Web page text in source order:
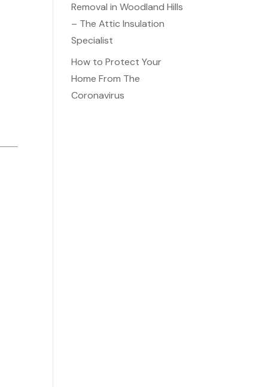
Removal in Woodland Hills
– The Attic Insulation
Specialist
How to Protect Your
Home From The
Coronavirus